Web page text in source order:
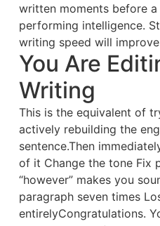
written moments before
performing intelligence.
writing speed will
You Are
Writing
This is the equivalent of
actively rebuilding the
sentence.Then
of it Change the tone Fix
“however” makes you
paragraph seven times
entirelyCongratulations.